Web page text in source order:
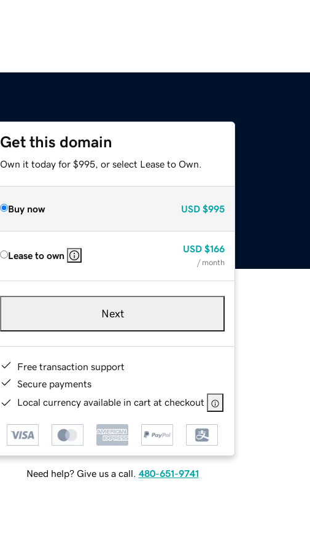
Get this domain
Own it today for $995, or select Lease to Own.
Buy now USD $995
Lease to own
USD $166
/ month
Next
Free transaction support
Secure payments
Local currency available in cart at checkout
Need help? Give us a call. 480-651-9741